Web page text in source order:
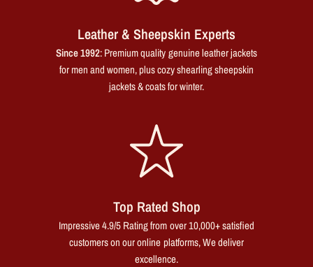
Leather & Sheepskin Experts
Since 1992: Premium quality genuine leather jackets
for men and women, plus cozy shearling sheepskin
jackets & coats for winter.
Top Rated Shop
Impressive 4.9/5 Rating from over 10,000+ satisfied
customers on our online platforms, We deliver
excellence.